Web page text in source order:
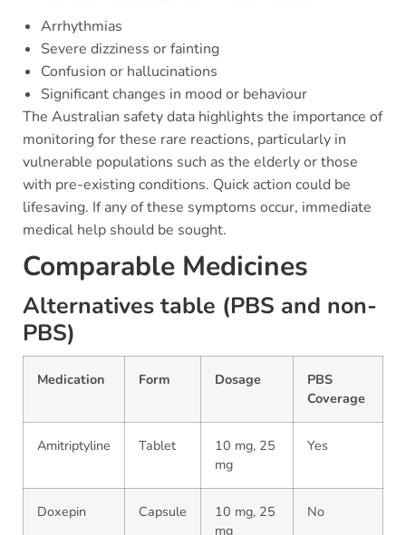
Arrhythmias
Severe dizziness or fainting
Confusion or hallucinations
Significant changes in mood or behaviour
The Australian safety data highlights the importance of
monitoring for these rare reactions, particularly in
vulnerable populations such as the elderly or those
with pre-existing conditions. Quick action could be
lifesaving. If any of these symptoms occur, immediate
medical help should be sought.
Comparable Medicines
Alternatives table (PBS and non-
PBS)
Medication Form Dosage
PBS
Coverage
Amitriptyline Tablet
10 mg, 25
mg
Yes
Doxepin Capsule
10 mg, 25
mg
No